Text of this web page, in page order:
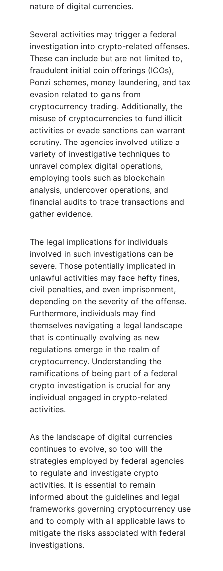
nature of digital currencies.
Several activities may trigger a federal
investigation into crypto-related offenses.
These can include but are not limited to,
fraudulent initial coin offerings (ICOs),
Ponzi schemes, money laundering, and tax
evasion related to gains from
cryptocurrency trading. Additionally, the
misuse of cryptocurrencies to fund illicit
activities or evade sanctions can warrant
scrutiny. The agencies involved utilize a
variety of investigative techniques to
unravel complex digital operations,
employing tools such as blockchain
analysis, undercover operations, and
financial audits to trace transactions and
gather evidence.
The legal implications for individuals
involved in such investigations can be
severe. Those potentially implicated in
unlawful activities may face hefty fines,
civil penalties, and even imprisonment,
depending on the severity of the offense.
Furthermore, individuals may find
themselves navigating a legal landscape
that is continually evolving as new
regulations emerge in the realm of
cryptocurrency. Understanding the
ramifications of being part of a federal
crypto investigation is crucial for any
individual engaged in crypto-related
activities.
As the landscape of digital currencies
continues to evolve, so too will the
strategies employed by federal agencies
to regulate and investigate crypto
activities. It is essential to remain
informed about the guidelines and legal
frameworks governing cryptocurrency use
and to comply with all applicable laws to
mitigate the risks associated with federal
investigations.